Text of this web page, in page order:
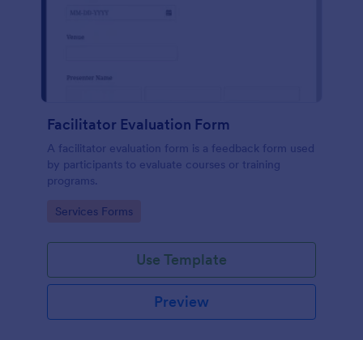
Facilitator Evaluation Form
A facilitator evaluation form is a feedback form used
by participants to evaluate courses or training
programs.
Go to Category:
Services Forms
Use Template
Preview